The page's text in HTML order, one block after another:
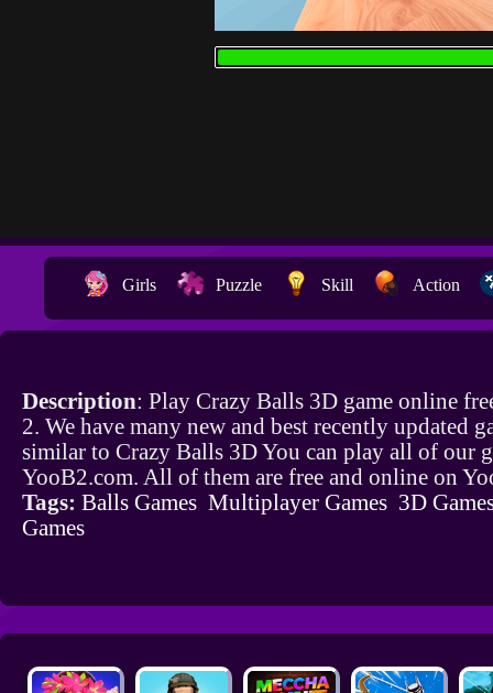
Girls Puzzle Skill Action
Description: Play Crazy Balls 3D game online
2. We have many new and best recently updated
similar to Crazy Balls 3D You can play all of our
YooB2.com. All of them are free and online on
Tags: Balls Games Multiplayer Games 3D
Games